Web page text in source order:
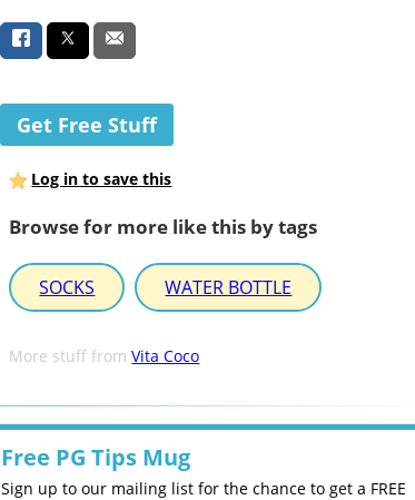
Get Free Stuff
Log in to save this
Browse for more like this by tags
SOCKS WATER BOTTLE
More stuff fromVita Coco
Free PG Tips Mug
Sign up to our mailing list for the chance to get a FREE